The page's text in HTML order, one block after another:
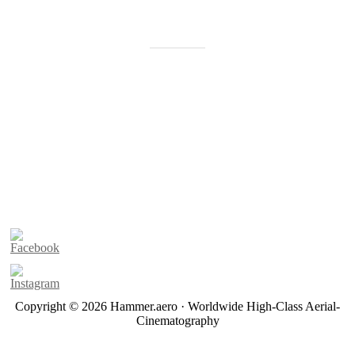
Copyright © 2026 Hammer.aero · Worldwide High-Class Aerial-
Cinematography